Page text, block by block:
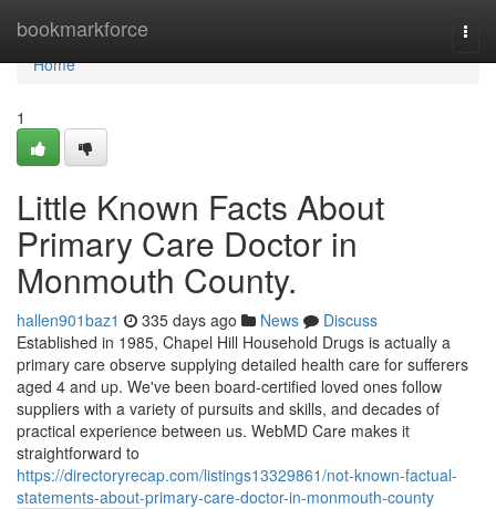
bookmarkforce
Home
Home
1
Little Known Facts About
Primary Care Doctor in
Monmouth County.
hallen901baz1 335 days ago News
Discuss
Established in 1985, Chapel Hill Household Drugs is actually a
primary care observe supplying detailed health care for sufferers
aged 4 and up. We've been board-certified loved ones follow
suppliers with a variety of pursuits and skills, and decades of
practical experience between us. WebMD Care makes it
straightforward to
https://directoryrecap.com/listings13329861/not-known-factual-
statements-about-primary-care-doctor-in-monmouth-county